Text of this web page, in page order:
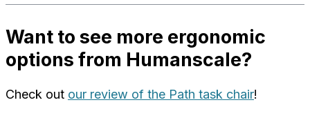
Want to see more ergonomic
options from Humanscale?
Check out our review of the Path task chair!